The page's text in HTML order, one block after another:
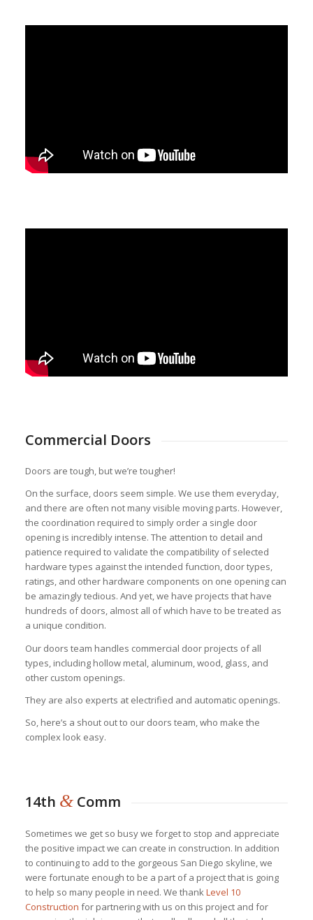
Commercial Doors
Doors are tough, but we’re tougher!
On the surface, doors seem simple. We use them everyday,
and there are often not many visible moving parts. However,
the coordination required to simply order a single door
opening is incredibly intense. The attention to detail and
patience required to validate the compatibility of selected
hardware types against the intended function, door types,
ratings, and other hardware components on one opening can
be amazingly tedious. And yet, we have projects that have
hundreds of doors, almost all of which have to be treated as
a unique condition.
Our doors team handles commercial door projects of all
types, including hollow metal, aluminum, wood, glass, and
other custom openings.
They are also experts at electrified and automatic openings.
So, here’s a shout out to our doors team, who make the
complex look easy.
14th &Comm
Sometimes we get so busy we forget to stop and appreciate
the positive impact we can create in construction. In addition
to continuing to add to the gorgeous San Diego skyline, we
were fortunate enough to be a part of a project that is going
to help so many people in need. We thankLevel 10
Construction for partnering with us on this project and for